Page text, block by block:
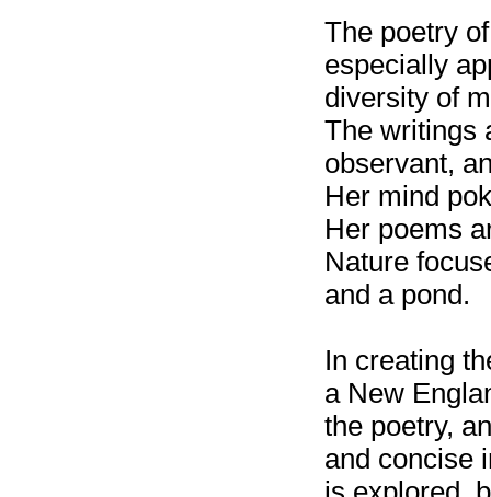
The poetry
especially
diversity of
The writings
observant,
Her mind
Her poems
Nature
and a pond.
In creating
a New
the poetry,
and concise